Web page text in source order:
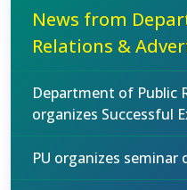
News from
Relations &
Department of Public
organizes Successful
PU organizes seminar